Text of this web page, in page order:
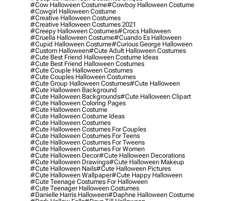
#cow Halloween Costume#cowboy Halloween Costume
#cowgirl Halloween Costume
#creative Halloween Costumes
#creative Halloween Costumes 2021
#creepy Halloween Costumes#crocs Halloween
#cruella Halloween Costume#cuando Es Halloween
#cupid Halloween Costume#curious George Halloween
#custom Halloween#cute Adult Halloween Costumes
#cute Best Friend Halloween Costume Ideas
#cute Best Friend Halloween Costumes
#cute Couple Halloween Costumes
#cute Couples Halloween Costumes
#cute Group Halloween Costumes#cute Halloween
#cute Halloween Background
#cute Halloween Backgrounds#cute Halloween Clipart
#cute Halloween Coloring Pages
#cute Halloween Costume
#cute Halloween Costume Ideas
#cute Halloween Costumes
#cute Halloween Costumes For Couples
#cute Halloween Costumes For Teens
#cute Halloween Costumes For Tweens
#cute Halloween Costumes For Women
#cute Halloween Decor#cute Halloween Decorations
#cute Halloween Drawings#cute Halloween Makeup
#cute Halloween Nails#cute Halloween Pictures
#cute Halloween Wallpaper#cute Happy Halloween
#cute Teenage Costumes For Halloween
#cute Teenager Halloween Costumes
#danielle Harris Halloween#daphne Halloween Costume